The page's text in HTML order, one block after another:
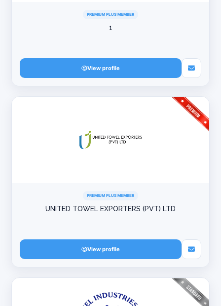
PREMIUM PLUS MEMBER
1
View profile
PREMIUM PLUS MEMBER
UNITED TOWEL EXPORTERS (PVT) LTD
View profile